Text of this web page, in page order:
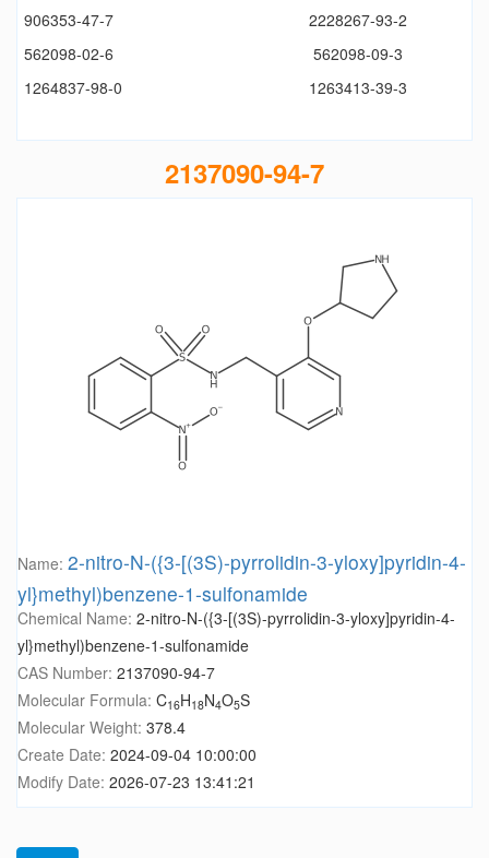
906353-47-7
2228267-93-2
562098-02-6
562098-09-3
1264837-98-0
1263413-39-3
2137090-94-7
Name: 2-nitro-N-({3-[(3S)-pyrrolidin-3-yloxy]pyridin-4-
yl}methyl)benzene-1-sulfonamide
Chemical Name: 2-nitro-N-({3-[(3S)-pyrrolidin-3-yloxy]pyridin-4-
yl}methyl)benzene-1-sulfonamide
CAS Number: 2137090-94-7
Molecular Formula: C16H18N4O5S
Molecular Weight: 378.4
Create Date: 2024-09-04 10:00:00
Modify Date: 2026-07-23 13:41:21